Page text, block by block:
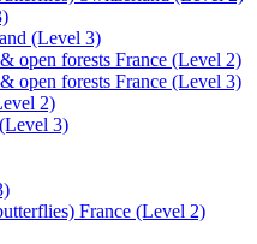
(Level 3)
open forests France (Level 2)
open forests France (Level 3)
2)
3)
France (Level 2)